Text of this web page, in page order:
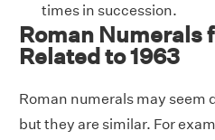
times in succession.
Roman Numerals
Related to 1963
Roman numerals may seem
but they are similar. For